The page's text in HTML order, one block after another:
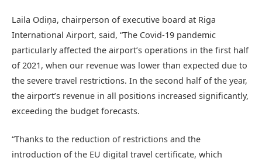
Laila Odiņa, chairperson of executive board at Riga
International Airport, said, “The Covid-19 pandemic
particularly affected the airport’s operations in the first half
of 2021, when our revenue was lower than expected due to
the severe travel restrictions. In the second half of the year,
the airport’s revenue in all positions increased significantly,
exceeding the budget forecasts.
“Thanks to the reduction of restrictions and the
introduction of the EU digital travel certificate, which